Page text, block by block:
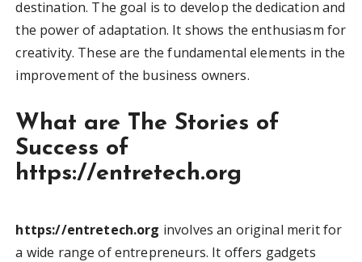
destination. The goal is to develop the dedication and
the power of adaptation. It shows the enthusiasm for
creativity. These are the fundamental elements in the
improvement of the business owners.
What are The Stories of
Success of
https://entretech.org
https://entretech.org involves an original merit for
a wide range of entrepreneurs. It offers gadgets